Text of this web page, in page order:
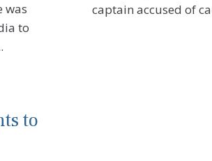
was
to
captain accused of
to